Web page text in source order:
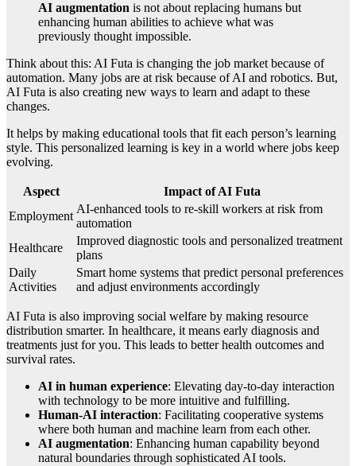
AI augmentation is not about replacing humans but
enhancing human abilities to achieve what was
previously thought impossible.
Think about this: AI Futa is changing the job market because of
automation. Many jobs are at risk because of AI and robotics. But,
AI Futa is also creating new ways to learn and adapt to these
changes.
It helps by making educational tools that fit each person’s learning
style. This personalized learning is key in a world where jobs keep
evolving.
Aspect
Impact of AI Futa
Employment
AI-enhanced tools to re-skill workers at risk from
automation
Healthcare
Improved diagnostic tools and personalized treatment
plans
Daily
Activities
Smart home systems that predict personal preferences
and adjust environments accordingly
AI Futa is also improving social welfare by making resource
distribution smarter. In healthcare, it means early diagnosis and
treatments just for you. This leads to better health outcomes and
survival rates.
AI in human experience: Elevating day-to-day interaction
with technology to be more intuitive and fulfilling.
Human-AI interaction: Facilitating cooperative systems
where both human and machine learn from each other.
AI augmentation: Enhancing human capability beyond
natural boundaries through sophisticated AI tools.